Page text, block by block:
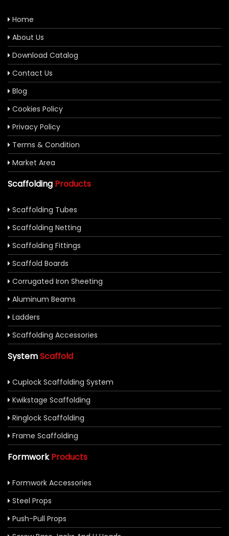
Home
About Us
Download Catalog
Contact Us
Blog
Cookies Policy
Privacy Policy
Terms & Condition
Market Area
Scaffolding Products
Scaffolding Tubes
Scaffolding Netting
Scaffolding Fittings
Scaffold Boards
Corrugated Iron Sheeting
Aluminum Beams
Ladders
Scaffolding Accessories
SystemScaffold
Cuplock Scaffolding System
Kwikstage Scaffolding
Ringlock Scaffolding
Frame Scaffolding
FormworkProducts
Formwork Accessories
Steel Props
Push-Pull Props